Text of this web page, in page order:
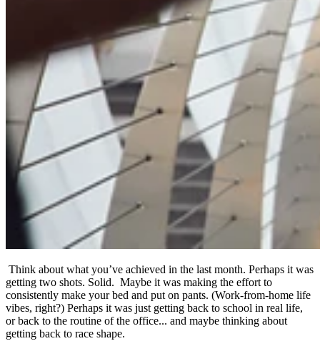
Think about what you’ve achieved in the last month. Perhaps it was
getting two shots. Solid. Maybe it was making the effort to
consistently make your bed and put on pants. (Work-from-home life
vibes, right?) Perhaps it was just getting back to school in real life,
or back to the routine of the office... and maybe thinking about
getting back to race shape.